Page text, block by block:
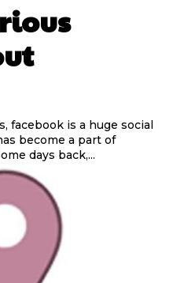
facebook is a huge social
become a part of
days back,...